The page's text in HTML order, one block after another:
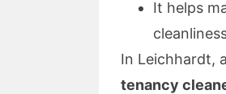
It helps
In Leichhardt,
tenancy